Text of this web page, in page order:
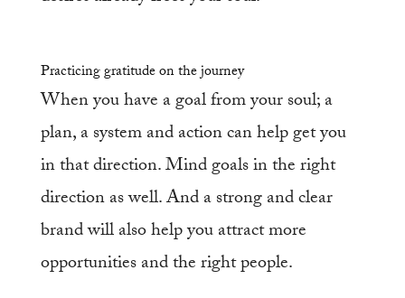
Practicing gratitude on the journey
When you have a goal from your soul; a
plan, a system and action can help get you
in that direction. Mind goals in the right
direction as well. And a strong and clear
brand will also help you attract more
opportunities and the right people.